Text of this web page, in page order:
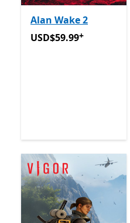
Alan Wake 2
USD$59.99Offers in-
USD$59.99+